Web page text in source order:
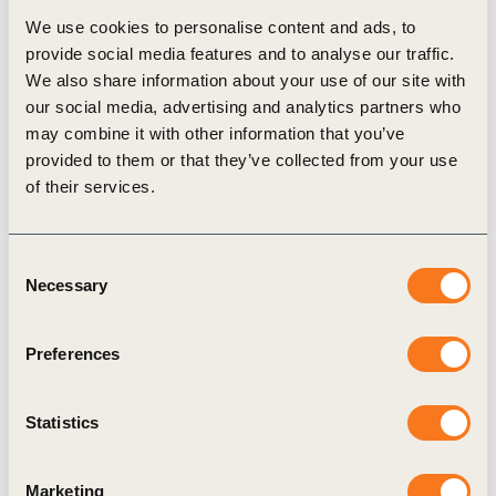
We use cookies to personalise content and ads, to
provide social media features and to analyse our traffic.
We also share information about your use of our site with
our social media, advertising and analytics partners who
may combine it with other information that you’ve
provided to them or that they’ve collected from your use
of their services.
Selection
Necessary
Preferences
Statistics
Marketing
own pilot projects on biodiversity regeneration in
the agriculture space. The second is to highlight
policy levers that, if actioned, would enable
companies to accelerate and scale up their efforts to
realise a more biodiverse and regenerative
Explore More
Related Topics
One Planet Business for Biodiversity (OP2B)